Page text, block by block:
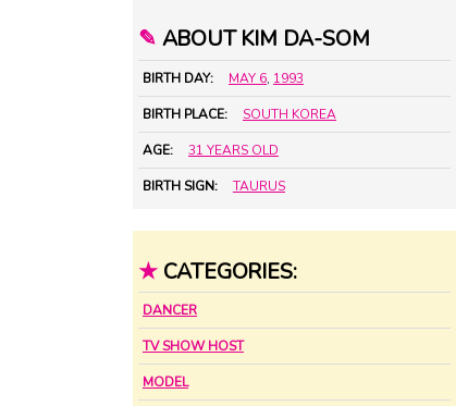
✎ ABOUT KIM DA-SOM
BIRTH DAY: MAY 6, 1993
BIRTH PLACE: SOUTH KOREA
AGE: 31 YEARS OLD
BIRTH SIGN: TAURUS
★ CATEGORIES:
DANCER
TV SHOW HOST
MODEL